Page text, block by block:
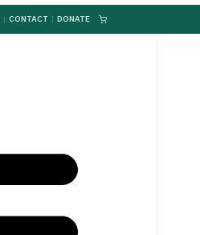
| CONTACT | DONATE